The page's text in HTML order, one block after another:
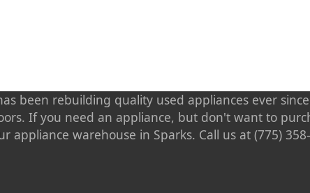
been rebuilding quality used appliances ever
If you need an appliance, but don't want to
appliance warehouse in Sparks. Call us at (775)